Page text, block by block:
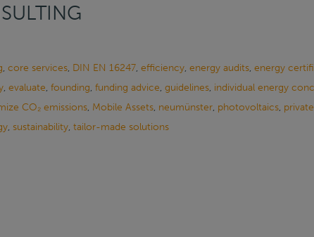
, core services, DIN EN 16247, efficiency, energy audits, energy
, evaluate, founding, funding advice, guidelines, individual energy
CO₂ emissions, Mobile Assets, neumünster, photovoltaics,
, sustainability, tailor-made solutions